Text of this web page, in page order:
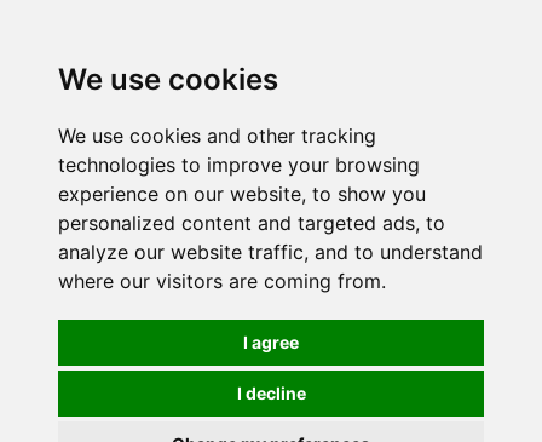
We use cookies
We use cookies and other tracking
technologies to improve your browsing
experience on our website, to show you
personalized content and targeted ads, to
analyze our website traffic, and to understand
where our visitors are coming from.
I agree
I decline